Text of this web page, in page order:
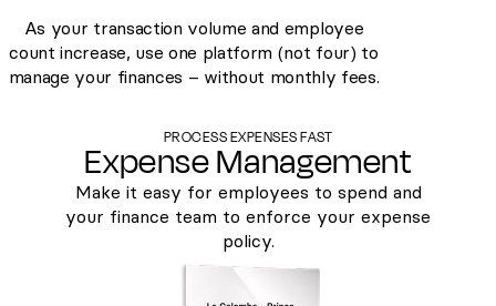
As your transaction volume and employee
count increase, use one platform (not four) to
manage your finances – without monthly fees.
PROCESS EXPENSES FAST
Expense Management
Make it easy for employees to spend and
your finance team to enforce your expense
policy.